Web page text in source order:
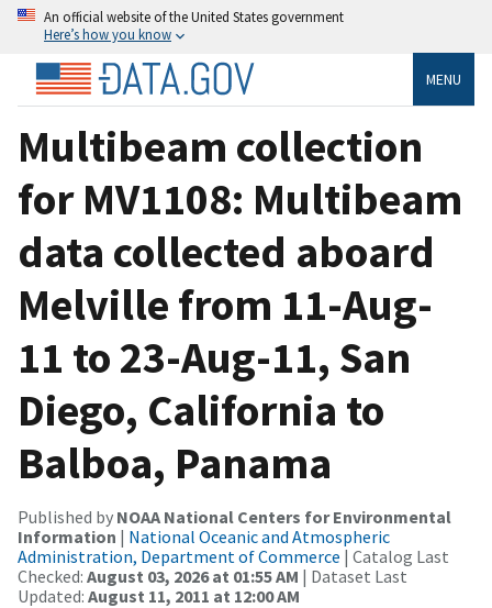
An official website of the United States government
Here’s how you know
MENU
Multibeam collection
for MV1108: Multibeam
data collected aboard
Melville from 11-Aug-
11 to 23-Aug-11, San
Diego, California to
Balboa, Panama
Published by NOAA National Centers for Environmental
Information | National Oceanic and Atmospheric
Administration, Department of Commerce | Catalog Last
Checked: August 03, 2026 at 01:55 AM | Dataset Last
Updated: August 11, 2011 at 12:00 AM